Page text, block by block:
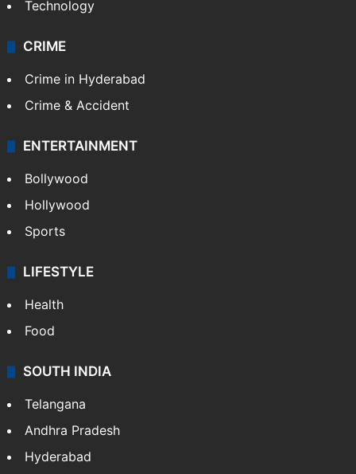
Technology
CRIME
Crime in Hyderabad
Crime & Accident
ENTERTAINMENT
Bollywood
Hollywood
Sports
LIFESTYLE
Health
Food
SOUTH INDIA
Telangana
Andhra Pradesh
Hyderabad